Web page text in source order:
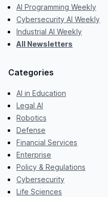
AI Programming Weekly
Cybersecurity AI Weekly
Industrial AI Weekly
All Newsletters
Categories
AI in Education
Legal AI
Robotics
Defense
Financial Services
Enterprise
Policy & Regulations
Cybersecurity
Life Sciences